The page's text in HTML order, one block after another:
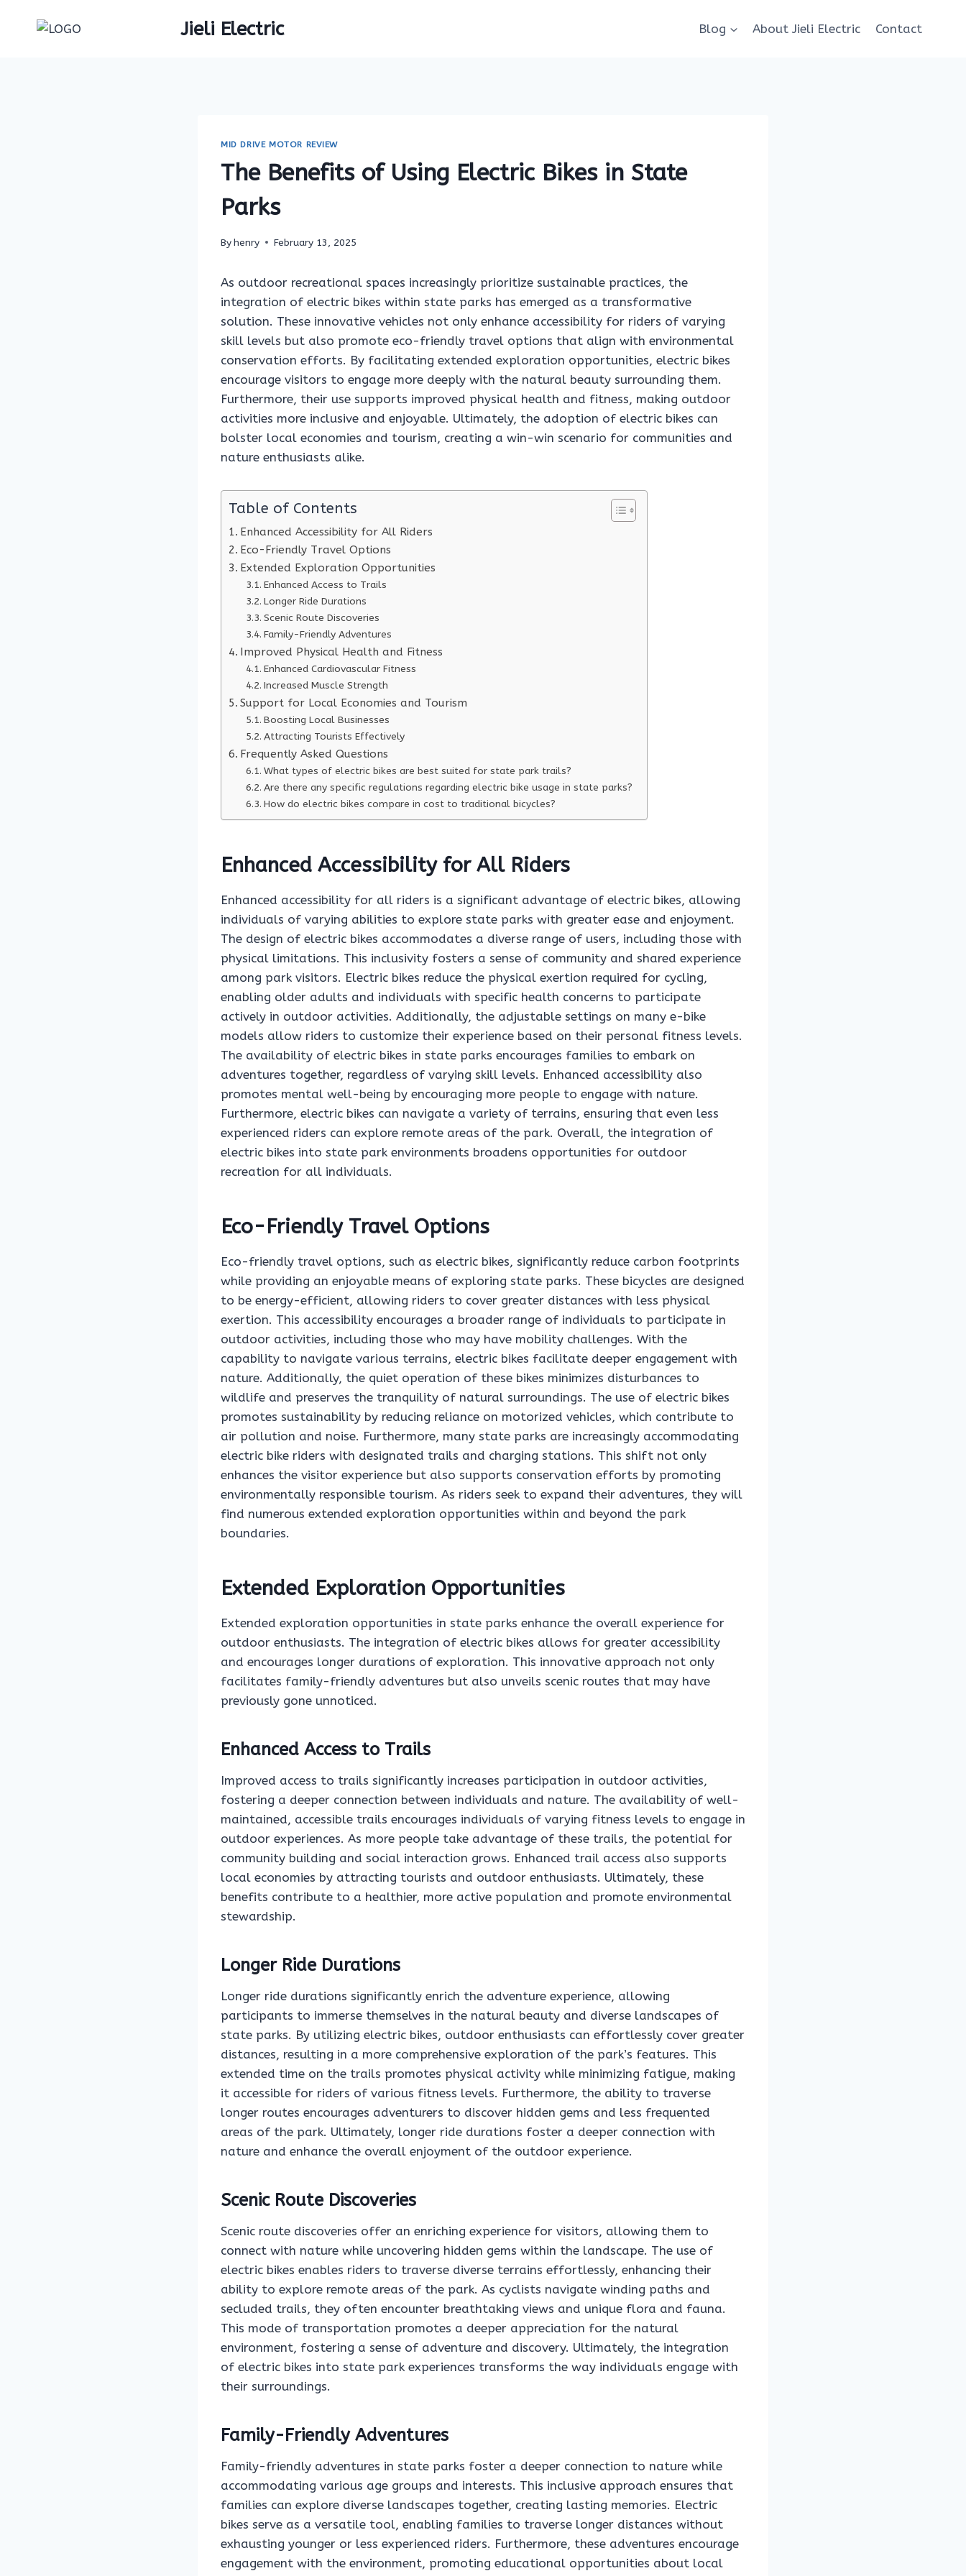
Jieli Electric Blog About Jieli Electric Contact
MID DRIVE MOTOR REVIEW
The Benefits of Using Electric Bikes in State
Parks
Byhenry February 13, 2025
As outdoor recreational spaces increasingly prioritize sustainable practices, the
integration of electric bikes within state parks has emerged as a transformative
solution. These innovative vehicles not only enhance accessibility for riders of varying
skill levels but also promote eco-friendly travel options that align with environmental
conservation efforts. By facilitating extended exploration opportunities, electric bikes
encourage visitors to engage more deeply with the natural beauty surrounding them.
Furthermore, their use supports improved physical health and fitness, making outdoor
activities more inclusive and enjoyable. Ultimately, the adoption of electric bikes can
bolster local economies and tourism, creating a win-win scenario for communities and
nature enthusiasts alike.
Table of Contents
Enhanced Accessibility for All Riders
Eco-Friendly Travel Options
Extended Exploration Opportunities
Enhanced Access to Trails
Longer Ride Durations
Scenic Route Discoveries
Family-Friendly Adventures
Improved Physical Health and Fitness
Enhanced Cardiovascular Fitness
Increased Muscle Strength
Support for Local Economies and Tourism
Boosting Local Businesses
Attracting Tourists Effectively
Frequently Asked Questions
What types of electric bikes are best suited for state park trails?
Are there any specific regulations regarding electric bike usage in state parks?
How do electric bikes compare in cost to traditional bicycles?
Enhanced Accessibility for All Riders
Enhanced accessibility for all riders is a significant advantage of electric bikes, allowing
individuals of varying abilities to explore state parks with greater ease and enjoyment.
The design of electric bikes accommodates a diverse range of users, including those with
physical limitations. This inclusivity fosters a sense of community and shared experience
among park visitors. Electric bikes reduce the physical exertion required for cycling,
enabling older adults and individuals with specific health concerns to participate
actively in outdoor activities. Additionally, the adjustable settings on many e-bike
models allow riders to customize their experience based on their personal fitness levels.
The availability of electric bikes in state parks encourages families to embark on
adventures together, regardless of varying skill levels. Enhanced accessibility also
promotes mental well-being by encouraging more people to engage with nature.
Furthermore, electric bikes can navigate a variety of terrains, ensuring that even less
experienced riders can explore remote areas of the park. Overall, the integration of
electric bikes into state park environments broadens opportunities for outdoor
recreation for all individuals.
Eco-Friendly Travel Options
Eco-friendly travel options, such as electric bikes, significantly reduce carbon footprints
while providing an enjoyable means of exploring state parks. These bicycles are designed
to be energy-efficient, allowing riders to cover greater distances with less physical
exertion. This accessibility encourages a broader range of individuals to participate in
outdoor activities, including those who may have mobility challenges. With the
capability to navigate various terrains, electric bikes facilitate deeper engagement with
nature. Additionally, the quiet operation of these bikes minimizes disturbances to
wildlife and preserves the tranquility of natural surroundings. The use of electric bikes
promotes sustainability by reducing reliance on motorized vehicles, which contribute to
air pollution and noise. Furthermore, many state parks are increasingly accommodating
electric bike riders with designated trails and charging stations. This shift not only
enhances the visitor experience but also supports conservation efforts by promoting
environmentally responsible tourism. As riders seek to expand their adventures, they will
find numerous extended exploration opportunities within and beyond the park
boundaries.
Extended Exploration Opportunities
Extended exploration opportunities in state parks enhance the overall experience for
outdoor enthusiasts. The integration of electric bikes allows for greater accessibility
and encourages longer durations of exploration. This innovative approach not only
facilitates family-friendly adventures but also unveils scenic routes that may have
previously gone unnoticed.
Enhanced Access to Trails
Improved access to trails significantly increases participation in outdoor activities,
fostering a deeper connection between individuals and nature. The availability of well-
maintained, accessible trails encourages individuals of varying fitness levels to engage in
outdoor experiences. As more people take advantage of these trails, the potential for
community building and social interaction grows. Enhanced trail access also supports
local economies by attracting tourists and outdoor enthusiasts. Ultimately, these
benefits contribute to a healthier, more active population and promote environmental
stewardship.
Longer Ride Durations
Longer ride durations significantly enrich the adventure experience, allowing
participants to immerse themselves in the natural beauty and diverse landscapes of
state parks. By utilizing electric bikes, outdoor enthusiasts can effortlessly cover greater
distances, resulting in a more comprehensive exploration of the park’s features. This
extended time on the trails promotes physical activity while minimizing fatigue, making
it accessible for riders of various fitness levels. Furthermore, the ability to traverse
longer routes encourages adventurers to discover hidden gems and less frequented
areas of the park. Ultimately, longer ride durations foster a deeper connection with
nature and enhance the overall enjoyment of the outdoor experience.
Scenic Route Discoveries
Scenic route discoveries offer an enriching experience for visitors, allowing them to
connect with nature while uncovering hidden gems within the landscape. The use of
electric bikes enables riders to traverse diverse terrains effortlessly, enhancing their
ability to explore remote areas of the park. As cyclists navigate winding paths and
secluded trails, they often encounter breathtaking views and unique flora and fauna.
This mode of transportation promotes a deeper appreciation for the natural
environment, fostering a sense of adventure and discovery. Ultimately, the integration
of electric bikes into state park experiences transforms the way individuals engage with
their surroundings.
Family-Friendly Adventures
Family-friendly adventures in state parks foster a deeper connection to nature while
accommodating various age groups and interests. This inclusive approach ensures that
families can explore diverse landscapes together, creating lasting memories. Electric
bikes serve as a versatile tool, enabling families to traverse longer distances without
exhausting younger or less experienced riders. Furthermore, these adventures encourage
engagement with the environment, promoting educational opportunities about local